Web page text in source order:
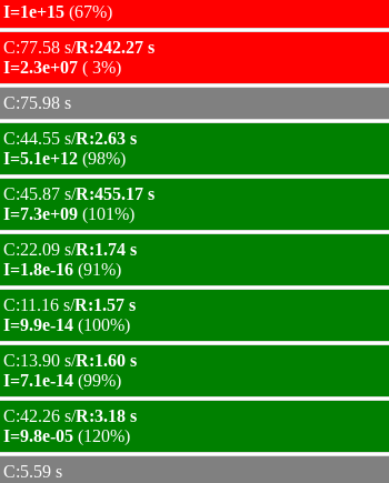
I=1e+15 (67%)
C:77.58 s/R:242.27 s
I=2.3e+07 ( 3%)
C:75.98 s
C:44.55 s/R:2.63 s
I=5.1e+12 (98%)
C:45.87 s/R:455.17 s
I=7.3e+09 (101%)
C:22.09 s/R:1.74 s
I=1.8e-16 (91%)
C:11.16 s/R:1.57 s
I=9.9e-14 (100%)
C:13.90 s/R:1.60 s
I=7.1e-14 (99%)
C:42.26 s/R:3.18 s
I=9.8e-05 (120%)
C:5.59 s